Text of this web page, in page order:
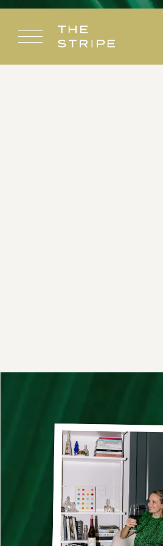
Skip
content